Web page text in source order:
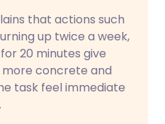
that actions such
up twice a week,
20 minutes give
concrete and
task feel immediate